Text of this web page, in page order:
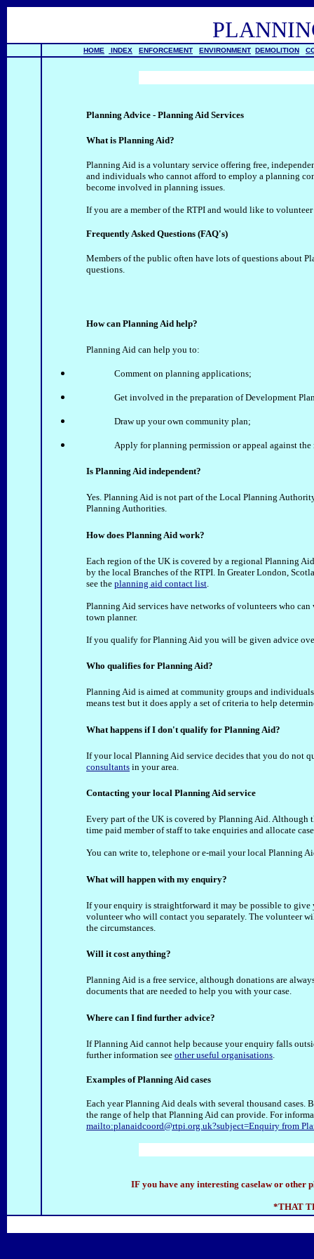
HOME INDEX ENFORCEMENT ENVIRONMENT DEMOLITION
Planning Advice - Planning Aid Services
What is Planning Aid?
Planning Aid is a voluntary service offering free,
and individuals who cannot afford to employ a planning
become involved in planning issues.
If you are a member of the RTPI and would like to
Frequently Asked Questions (FAQ's)
Members of the public often have lots of questions about
questions.
How can Planning Aid help?
Planning Aid can help you to:
Comment on planning applications;
Get involved in the preparation of Development
Draw up your own community plan;
Apply for planning permission or appeal against the
Is Planning Aid independent?
Yes. Planning Aid is not part of the Local Planning
Planning Authorities.
How does Planning Aid work?
Each region of the UK is covered by a regional Planning
by the local Branches of the RTPI. In Greater London,
see the planning aid contact list
Planning Aid services have networks of volunteers who
town planner.
If you qualify for Planning Aid you will be given advice
Who qualifies for Planning Aid?
Planning Aid is aimed at community groups and
means test but it does apply a set of criteria to help
What happens if I don't qualify for Planning Aid?
If your local Planning Aid service decides that you do not
consultants in your area.
Contacting your local Planning Aid service
Every part of the UK is covered by Planning Aid. Although
time paid member of staff to take enquiries and allocate
You can write to, telephone or e-mail your local Planning
What will happen with my enquiry?
If your enquiry is straightforward it may be possible to
volunteer who will contact you separately. The volunteer
the circumstances.
Will it cost anything?
Planning Aid is a free service, although donations are
documents that are needed to help you with your case.
Where can I find further advice?
If Planning Aid cannot help because your enquiry falls
further information see other useful organisations.
Examples of Planning Aid cases
Each year Planning Aid deals with several thousand cases.
the range of help that Planning Aid can provide. For
mailto:planaidcoord@rtpi.org.uk?subject=Enquiry from
IF you have any interesting caselaw or other
*THAT